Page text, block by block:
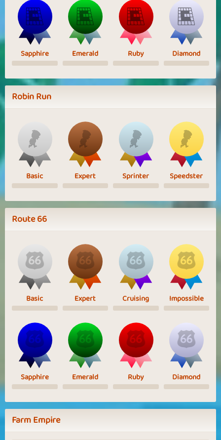
Sapphire Emerald Ruby Diamond
Robin Run
Basic Expert Sprinter Speedster
Route 66
Basic Expert Cruising Impossible
Sapphire Emerald Ruby Diamond
Farm Empire